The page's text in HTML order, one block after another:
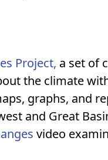
Project, a set of
the climate
graphs, and
and Great
video